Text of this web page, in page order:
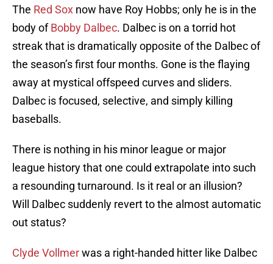
The Red Sox now have Roy Hobbs; only he is in the
body ofBobby Dalbec. Dalbec is on a torrid hot
streak that is dramatically opposite of the Dalbec of
the season’s first four months. Gone is the flaying
away at mystical offspeed curves and sliders.
Dalbec is focused, selective, and simply killing
baseballs.
There is nothing in his minor league or major
league history that one could extrapolate into such
a resounding turnaround. Is it real or an illusion?
Will Dalbec suddenly revert to the almost automatic
out status?
Clyde Vollmerwas a right-handed hitter like Dalbec